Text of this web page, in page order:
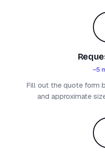
~5
Fill out the quote form
and approximate